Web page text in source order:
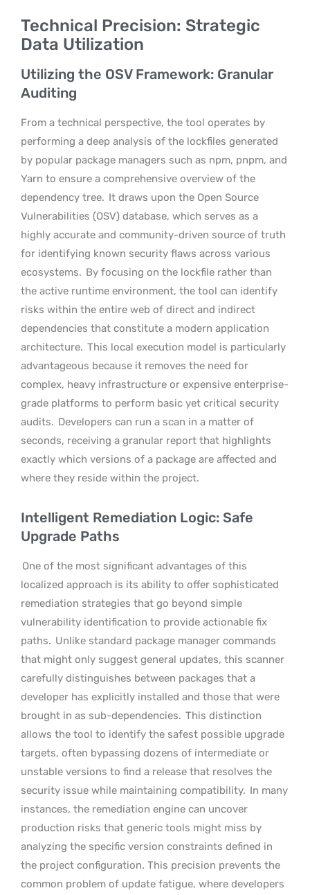
Technical Precision: Strategic
Data Utilization
Utilizing the OSV Framework: Granular
Auditing
From a technical perspective, the tool operates by
performing a deep analysis of the lockfiles generated
by popular package managers such as npm, pnpm, and
Yarn to ensure a comprehensive overview of the
dependency tree. It draws upon the Open Source
Vulnerabilities (OSV) database, which serves as a
highly accurate and community-driven source of truth
for identifying known security flaws across various
ecosystems. By focusing on the lockfile rather than
the active runtime environment, the tool can identify
risks within the entire web of direct and indirect
dependencies that constitute a modern application
architecture. This local execution model is particularly
advantageous because it removes the need for
complex, heavy infrastructure or expensive enterprise-
grade platforms to perform basic yet critical security
audits. Developers can run a scan in a matter of
seconds, receiving a granular report that highlights
exactly which versions of a package are affected and
where they reside within the project.
Intelligent Remediation Logic: Safe
Upgrade Paths
One of the most significant advantages of this
localized approach is its ability to offer sophisticated
remediation strategies that go beyond simple
vulnerability identification to provide actionable fix
paths. Unlike standard package manager commands
that might only suggest general updates, this scanner
carefully distinguishes between packages that a
developer has explicitly installed and those that were
brought in as sub-dependencies. This distinction
allows the tool to identify the safest possible upgrade
targets, often bypassing dozens of intermediate or
unstable versions to find a release that resolves the
security issue while maintaining compatibility. In many
instances, the remediation engine can uncover
production risks that generic tools might miss by
analyzing the specific version constraints defined in
the project configuration. This precision prevents the
common problem of update fatigue, where developers